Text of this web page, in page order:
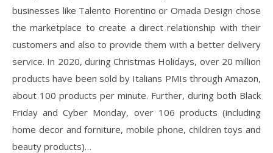
businesses like Talento Fiorentino or Omada Design chose
the marketplace to create a direct relationship with their
customers and also to provide them with a better delivery
service. In 2020, during Christmas Holidays, over 20 million
products have been sold by Italians PMIs through Amazon,
about 100 products per minute. Further, during both Black
Friday and Cyber Monday, over 106 products (including
home decor and forniture, mobile phone, children toys and
beauty products)…